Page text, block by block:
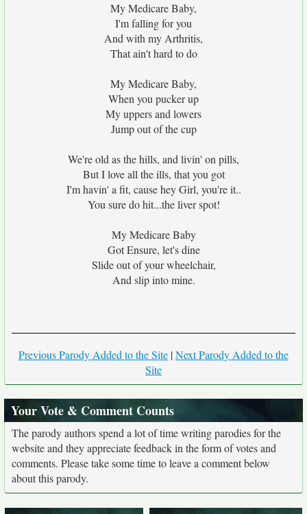
My Medicare Baby,
I'm falling for you
And with my Arthritis,
That ain't hard to do
My Medicare Baby,
When you pucker up
My uppers and lowers
Jump out of the cup
We're old as the hills, and livin' on pills,
But I love all the ills, that you got
I'm havin' a fit, cause hey Girl, you're it..
You sure do hit...the liver spot!
My Medicare Baby
Got Ensure, let's dine
Slide out of your wheelchair,
And slip into mine.
Previous Parody Added to the Site |Next Parody Added to the
Site
Your Vote & Comment Counts
The parody authors spend a lot of time writing parodies for the
website and they appreciate feedback in the form of votes and
comments. Please take some time to leave a comment below
about this parody.